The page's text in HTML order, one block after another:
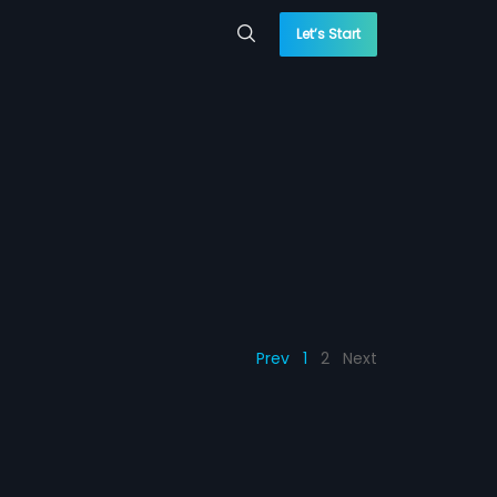
Let’s Start
Prev 1 2 Next